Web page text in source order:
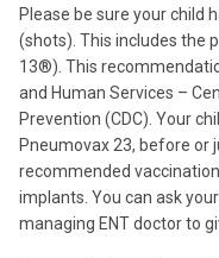
Please be sure your child
(shots). This includes the
13®). This
and Human Services –
Prevention (CDC). Your
Pneumovax 23, before or
recommended
implants. You can ask
managing ENT doctor to